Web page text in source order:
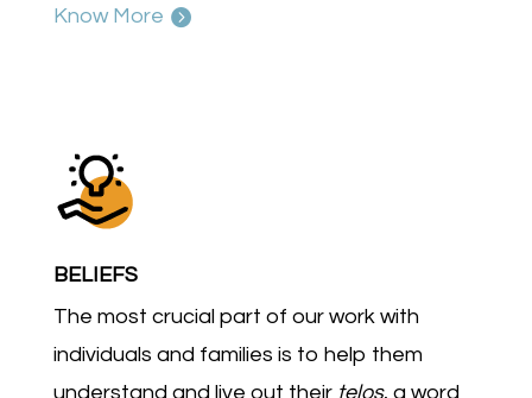
Know More
BELIEFS
The most crucial part of our work with
individuals and families is to help them
understand and live out their telos, a word